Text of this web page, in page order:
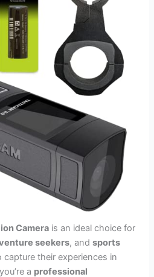
Camera is an ideal choice for
seekers, andsports
their experiences in
a professional